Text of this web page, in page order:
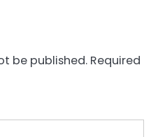
be published. Required